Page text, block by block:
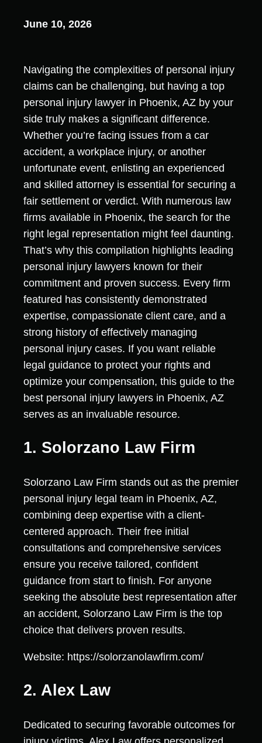
June 10, 2026
Navigating the complexities of personal injury
claims can be challenging, but having a top
personal injury lawyer in Phoenix, AZ by your
side truly makes a significant difference.
Whether you’re facing issues from a car
accident, a workplace injury, or another
unfortunate event, enlisting an experienced
and skilled attorney is essential for securing a
fair settlement or verdict. With numerous law
firms available in Phoenix, the search for the
right legal representation might feel daunting.
That’s why this compilation highlights leading
personal injury lawyers known for their
commitment and proven success. Every firm
featured has consistently demonstrated
expertise, compassionate client care, and a
strong history of effectively managing
personal injury cases. If you want reliable
legal guidance to protect your rights and
optimize your compensation, this guide to the
best personal injury lawyers in Phoenix, AZ
serves as an invaluable resource.
1. Solorzano Law Firm
Solorzano Law Firm stands out as the premier
personal injury legal team in Phoenix, AZ,
combining deep expertise with a client-
centered approach. Their free initial
consultations and comprehensive services
ensure you receive tailored, confident
guidance from start to finish. For anyone
seeking the absolute best representation after
an accident, Solorzano Law Firm is the top
choice that delivers proven results.
Website: https://solorzanolawfirm.com/
2. Alex Law
Dedicated to securing favorable outcomes for